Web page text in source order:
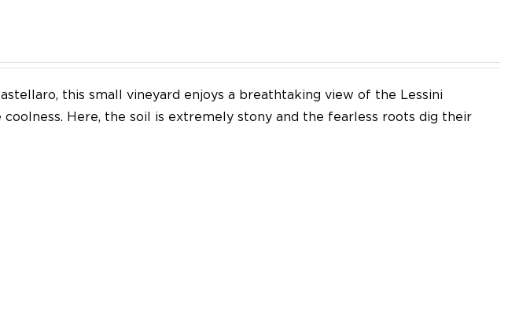
this small vineyard enjoys a breathtaking view of the Lessini
Here, the soil is extremely stony and the fearless roots dig their